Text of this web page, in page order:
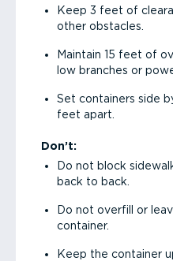
Keep 3 feet of
other obstacles.
Maintain 15 feet of
low branches or
Set containers side
feet apart.
Don’t:
Do not block
back to back.
Do not overfill or
container.
Keep the container